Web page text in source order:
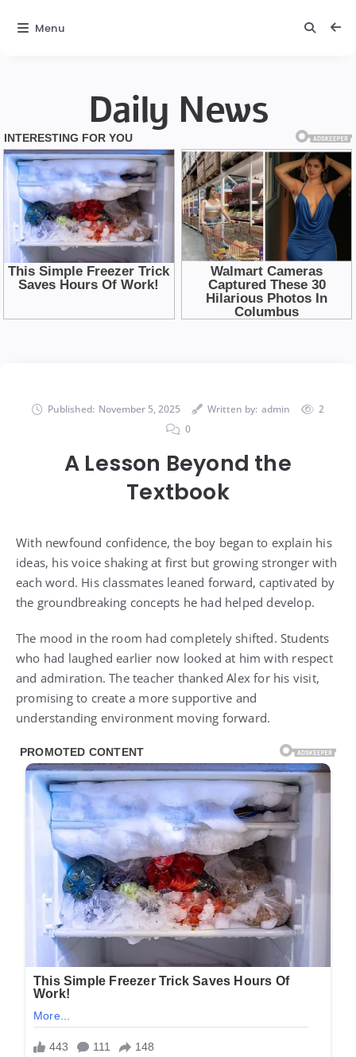
Daily News
Published: November 5, 2025 Written by: admin
2
0
A Lesson Beyond the
Textbook
With newfound confidence, the boy began to explain his
ideas, his voice shaking at first but growing stronger with
each word. His classmates leaned forward, captivated by
the groundbreaking concepts he had helped develop.
The mood in the room had completely shifted. Students
who had laughed earlier now looked at him with respect
and admiration. The teacher thanked Alex for his visit,
promising to create a more supportive and
understanding environment moving forward.
Menu